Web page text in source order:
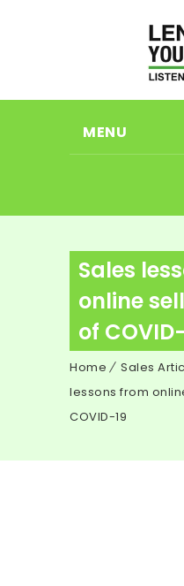
MENU
Sales
online
of
Home Sales
lessons from
COVID-19